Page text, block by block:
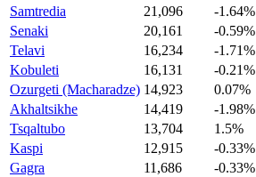
Samtredia
21,096
-1.64%
Senaki
20,161
-0.59%
Telavi
16,234
-1.71%
Kobuleti
16,131
-0.21%
Ozurgeti (Macharadze) 14,923
0.07%
Akhaltsikhe
14,419
-1.98%
Tsqaltubo
13,704
1.5%
Kaspi
12,915
-0.33%
Gagra
11,686
-0.33%